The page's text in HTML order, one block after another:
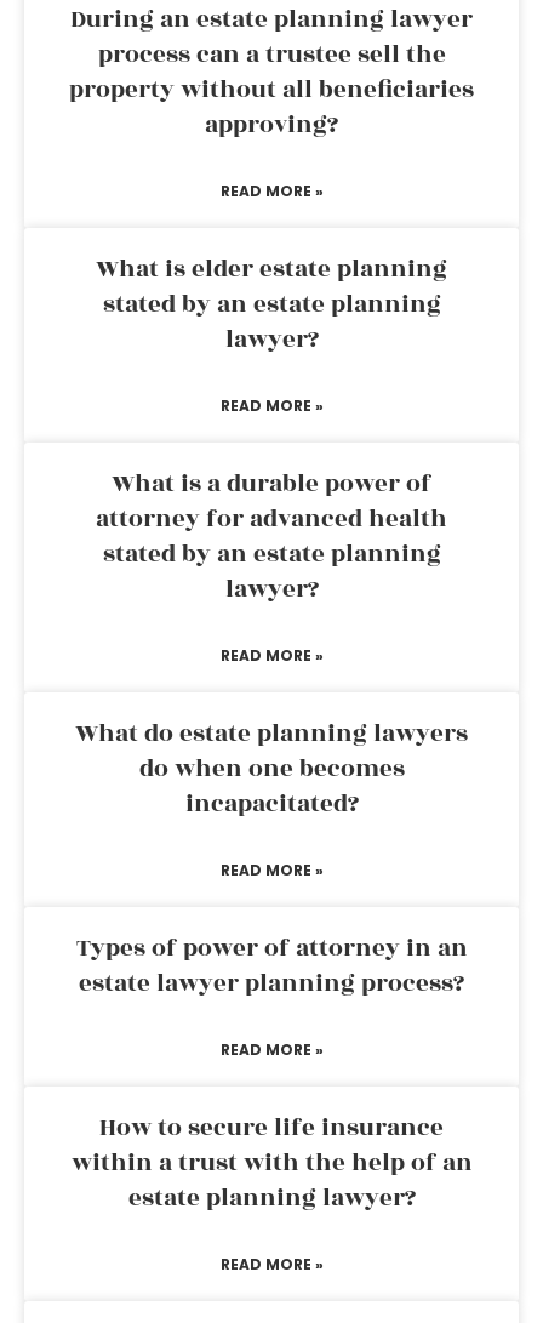
During an estate planning lawyer
process can a trustee sell the
property without all beneficiaries
approving?
READ MORE »
What is elder estate planning
stated by an estate planning
lawyer?
READ MORE »
What is a durable power of
attorney for advanced health
stated by an estate planning
lawyer?
READ MORE »
What do estate planning lawyers
do when one becomes
incapacitated?
READ MORE »
Types of power of attorney in an
estate lawyer planning process?
READ MORE »
How to secure life insurance
within a trust with the help of an
estate planning lawyer?
READ MORE »